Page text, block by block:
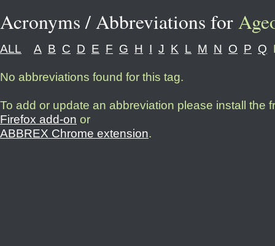
Acronyms / Abbreviations for
ALL A B C D E F G H I J K L M N O P Q
No abbreviations found for this tag.
To add or update an abbreviation please install the
Firefox add-on or
ABBREX Chrome extension.